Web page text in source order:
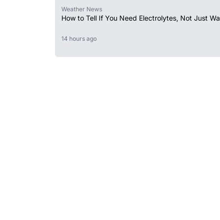
Weather News
How to Tell If You Need Electrolytes, Not Just
14 hours ago